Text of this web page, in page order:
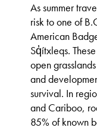
As summer
risk to one of
American
Sq̓ítxleqs.
open
and
survival. In
and Cariboo,
85% of known